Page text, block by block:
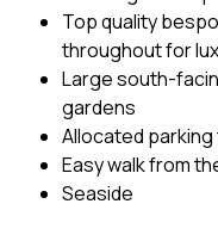
Top quality
throughout for
Large south-
gardens
Allocated
Easy walk from
Seaside